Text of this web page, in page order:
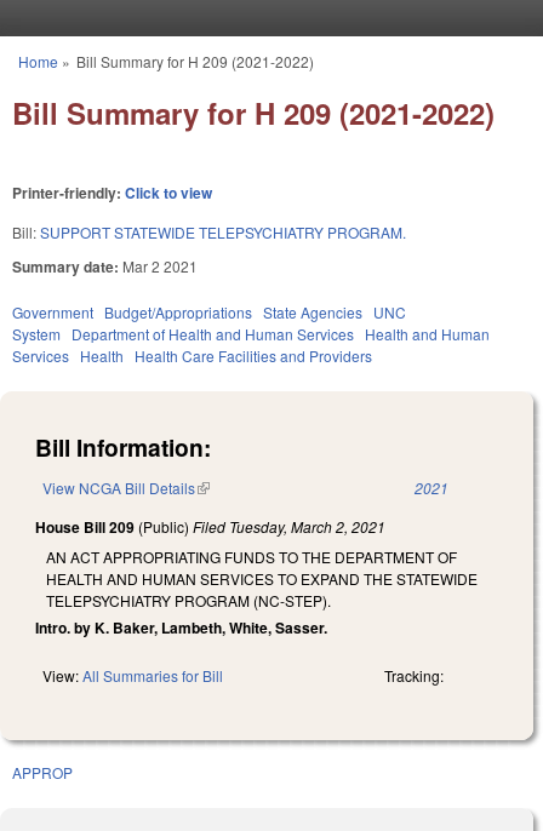
You are here
Home » Bill Summary for H 209 (2021-2022)
Bill Summary for H 209 (2021-2022)
Printer-friendly: Click to view
Bill:SUPPORT STATEWIDE TELEPSYCHIATRY PROGRAM.
Summary date: Mar 2 2021
Government Budget/Appropriations State Agencies UNC
System
Department of Health and Human Services Health and Human
Services Health Health Care Facilities and Providers
Bill Information:
View NCGA Bill Details(link is external) 2021
House Bill 209 (Public) Filed Tuesday, March 2, 2021
AN ACT APPROPRIATING FUNDS TO THE DEPARTMENT OF
HEALTH AND HUMAN SERVICES TO EXPAND THE STATEWIDE
TELEPSYCHIATRY PROGRAM (NC-STEP).
Intro. by K. Baker, Lambeth, White, Sasser.
View:All Summaries for Bill Tracking:
APPROP